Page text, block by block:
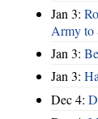
Jan 3:
Army to
Jan 3:
Jan 3:
Dec 4: